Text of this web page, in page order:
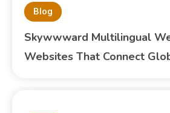
Blog
Skywwward Multilingual
Websites That Connect